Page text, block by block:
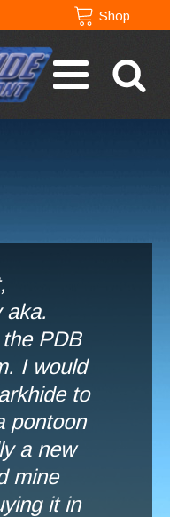
Shop
aka.
PDB
I would
to
pontoon
a new
mine
it in